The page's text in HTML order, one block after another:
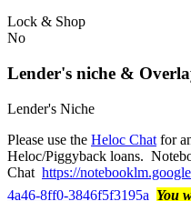
Lock & Shop
No
Lender's niche &
Lender's Niche
Please use the Heloc Chat for
Heloc/Piggyback loans.
Chat https://
4a46-8ff0-3846f5f3195a You